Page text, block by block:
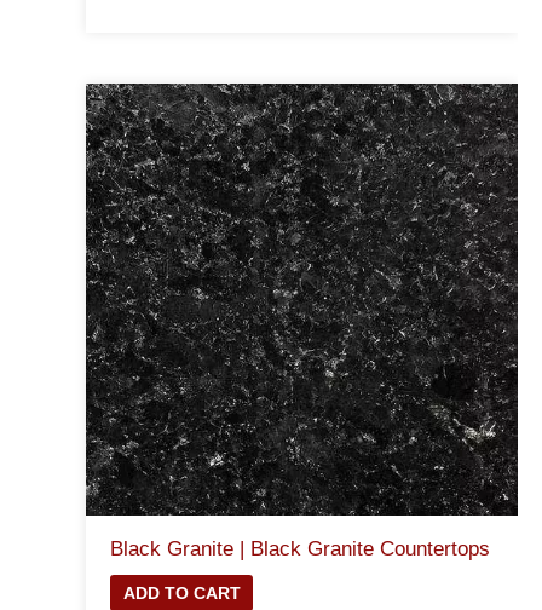
Black Granite | Black Granite Countertops
ADD TO CART